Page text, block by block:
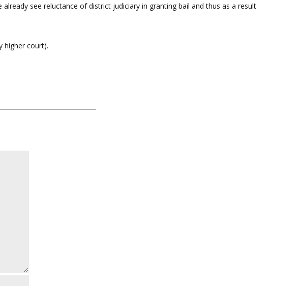
see reluctance of district judiciary in granting bail and thus as a result
higher court).